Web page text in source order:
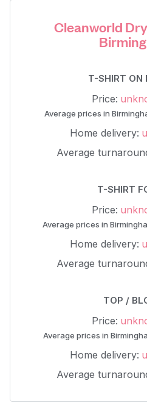
Cleanworld
T-SHIRT ON
Price:
Average prices in
Home delivery:
Average
T-SHIRT
Price:
Average prices in
Home delivery:
Average
TOP /
Price:
Average prices in
Home delivery:
Average